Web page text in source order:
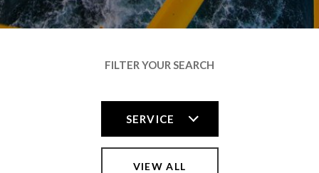
FILTER YOUR SEARCH
VIEW ALL